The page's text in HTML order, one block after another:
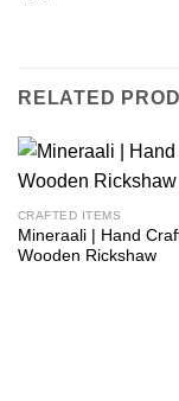
RELATED
CRAFTED ITEMS
Mineraali | Hand
Wooden Rickshaw